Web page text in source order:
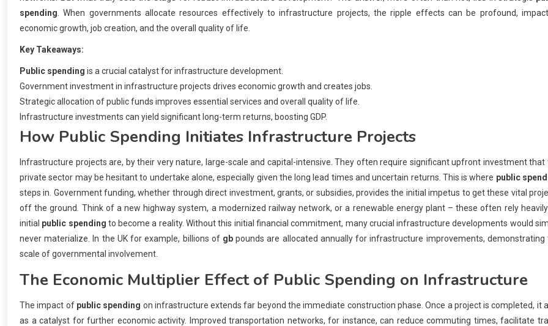
spending . When governments allocate resources effectively to infrastructure projects, the ripple effects can be profound,
economic growth, job creation, and the overall quality of life.
Key Takeaways:
Public spending is a crucial catalyst for infrastructure development.
Government investment in infrastructure projects drives economic growth and creates jobs.
Strategic allocation of public funds improves essential services and overall quality of life.
Infrastructure investments can yield significant long-term returns, boosting GDP.
How Public Spending Initiates Infrastructure Projects
Infrastructure projects are, by their very nature, large-scale and capital-intensive. They often require significant upfront investment that
private sector may be hesitant to undertake alone, especially given the long lead times and uncertain returns. This is where public
steps in. Government funding, whether through direct investment, grants, or subsidies, provides the initial impetus to get these vital
off the ground. Think of a new highway system, a modernized railway network, or a renewable energy plant – these often rely
initial public spending to become a reality. Without this initial financial commitment, many crucial infrastructure developments would
never materialize. In the UK for example, billions of gb pounds are allocated annually for infrastructure improvements, demonstrating
scale of governmental involvement.
The Economic Multiplier Effect of Public Spending on Infrastructure
The impact of public spending on infrastructure extends far beyond the immediate construction phase. Once a project is completed, it
as a catalyst for further economic activity. Improved transportation networks, for instance, can reduce commuting times, facilitate